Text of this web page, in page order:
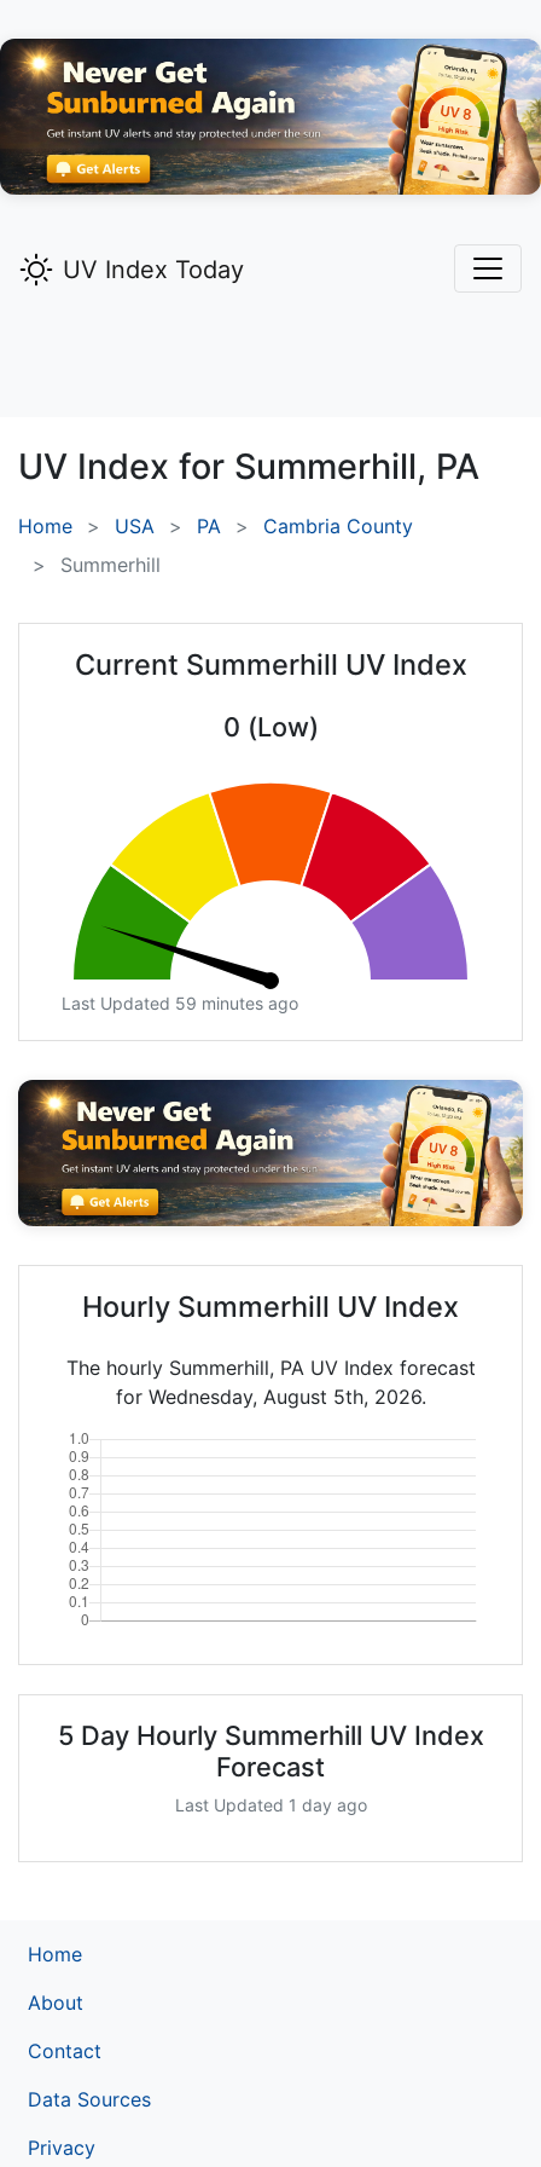
UV Index Today
UV Index for Summerhill, PA
Home USA PA
Cambria County
Summerhill
Current Summerhill UV Index
0 (Low)
Last Updated 59 minutes ago
Hourly Summerhill UV Index
The hourly Summerhill, PA UV Index forecast
for Wednesday, August 5th, 2026.
5 Day Hourly Summerhill UV Index
Forecast
Last Updated 1 day ago
Home
About
Contact
Data Sources
Privacy